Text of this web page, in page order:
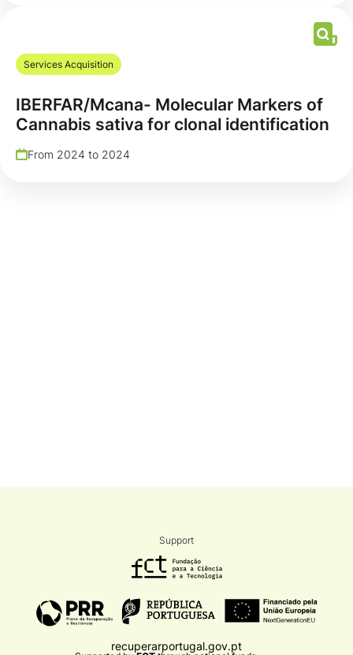
Services Acquisition
IBERFAR/Mcana- Molecular Markers of
Cannabis sativa for clonal identification
From 2024 to 2024
Support
recuperarportugal.gov.pt